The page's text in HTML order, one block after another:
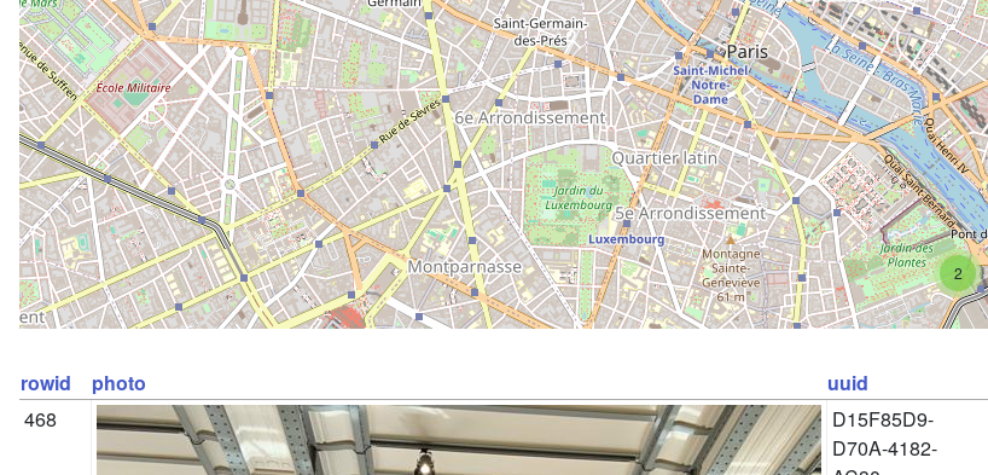
2
rowid photo uuid
468
D15F85D9-
D70A-4182-